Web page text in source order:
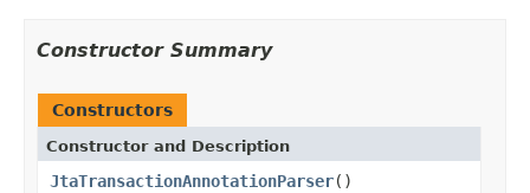
Constructor Summary
Constructors
Constructor and Description
JtaTransactionAnnotationParser()